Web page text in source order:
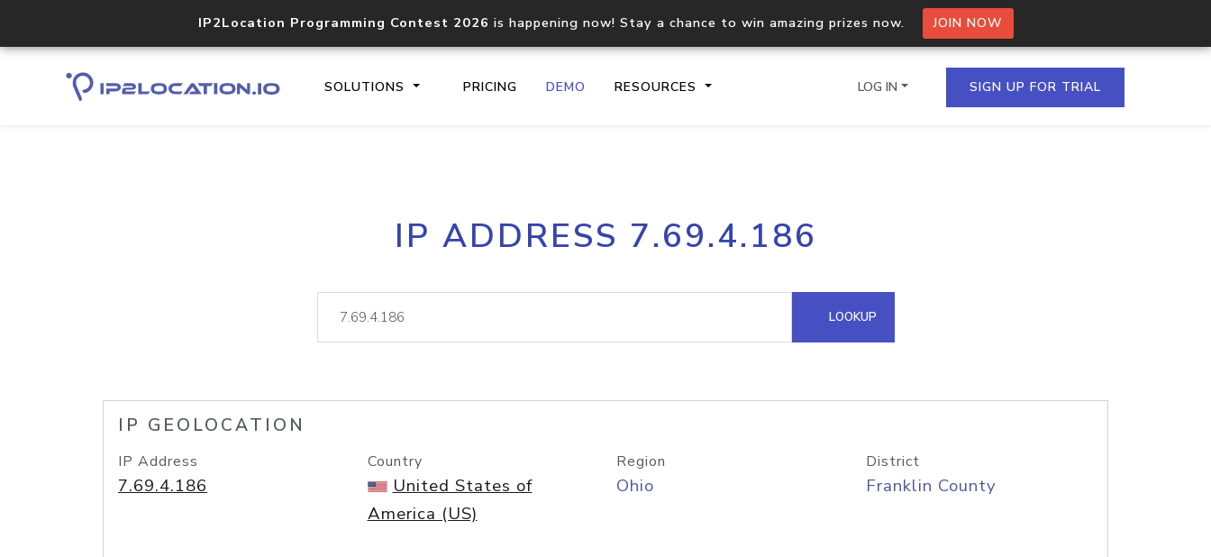
IP2Location Programming Contest 2026 is happening now! Stay a chance to win amazing prizes now. JOIN NOW
SOLUTIONS PRICING DEMO RESOURCES
Core IP geolocation API
documentation
Process multiple IPs in a single
request
lookup
Hosted Domain API
LOG IN SIGN UP FOR TRIAL
IP ADDRESS 7.69.4.186
LOOKUP
IP GEOLOCATION
IP Address
7.69.4.186
Country
United States of
America (US)
Region
Ohio
District
Franklin County